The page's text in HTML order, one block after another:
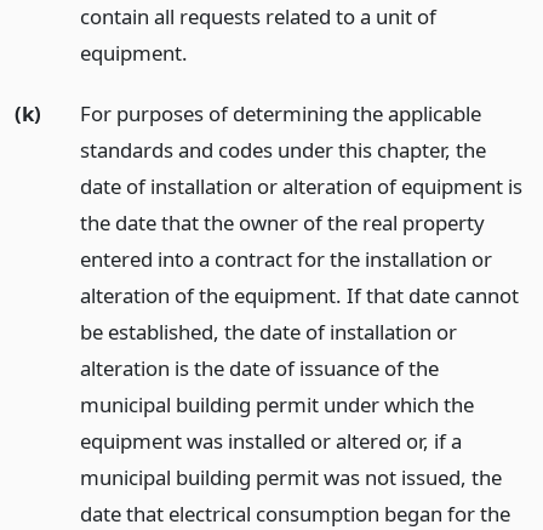
contain all requests related to a unit of
equipment.
(k)
For purposes of determining the applicable
standards and codes under this chapter, the
date of installation or alteration of equipment is
the date that the owner of the real property
entered into a contract for the installation or
alteration of the equipment. If that date cannot
be established, the date of installation or
alteration is the date of issuance of the
municipal building permit under which the
equipment was installed or altered or, if a
municipal building permit was not issued, the
date that electrical consumption began for the